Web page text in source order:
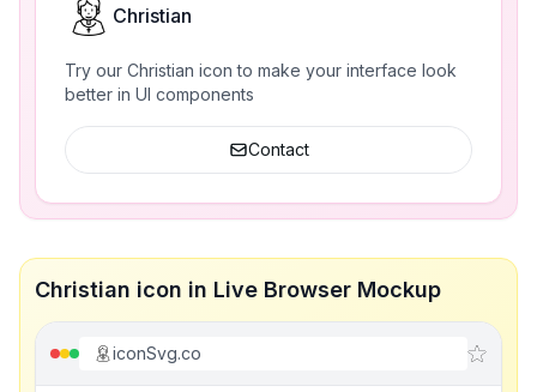
Christian
Try our Christian icon to make your interface look
better in UI components
Contact
Christian icon in Live Browser Mockup
iconSvg.co